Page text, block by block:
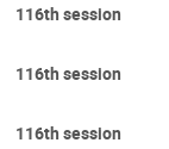
116th session
116th session
116th session